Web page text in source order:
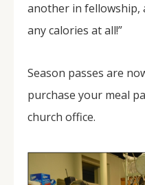
another in fellowship,
any calories at all!”
Season passes are
purchase your meal
church office.